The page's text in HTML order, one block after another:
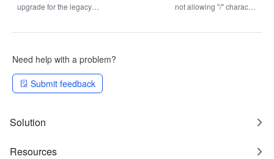
upgrade for the legacy
not allowing "/" character
Need help with a problem?
Submit feedback
Solution
Resources